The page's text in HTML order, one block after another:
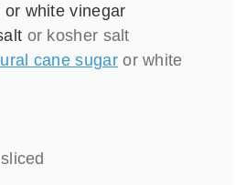
or white vinegar
or kosher salt
cane sugar or white